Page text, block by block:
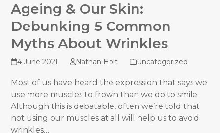
Ageing & Our Skin:
Debunking 5 Common
Myths About Wrinkles
4 June 2021 Nathan Holt Uncategorized
Most of us have heard the expression that says we
use more muscles to frown than we do to smile.
Although this is debatable, often we’re told that
not using our muscles at all will help us to avoid
wrinkles…